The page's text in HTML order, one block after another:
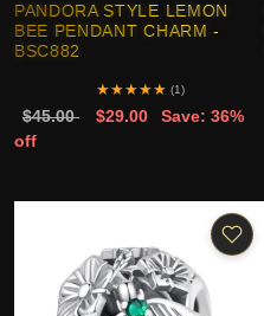
PANDORA STYLE LEMON
BEE PENDANT CHARM -
BSC882
★★★★★ (1)
$45.00 $29.00
Save: 36%
off